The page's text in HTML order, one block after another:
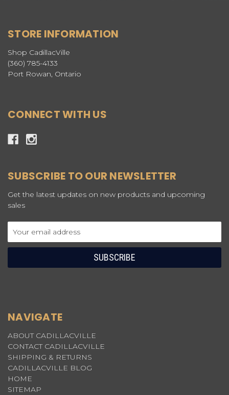
STORE INFORMATION
Shop CadillacVille
(360) 785-4133
Port Rowan, Ontario
CONNECT WITH US
SUBSCRIBE TO OUR NEWSLETTER
Get the latest updates on new products and upcoming
sales
Address
NAVIGATE
ABOUT CADILLACVILLE
CONTACT CADILLACVILLE
SHIPPING & RETURNS
CADILLACVILLE BLOG
HOME
SITEMAP